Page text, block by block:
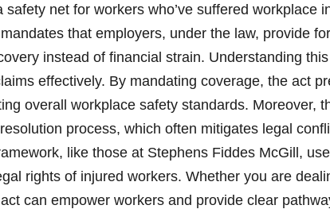
net for workers who’ve suffered
that employers, under the law, provide
instead of financial strain. Understanding
effectively. By mandating coverage, the act
overall workplace safety standards. Moreover,
process, which often mitigates legal
like those at Stephens Fiddes McGill,
rights of injured workers. Whether you are
can empower workers and provide clear